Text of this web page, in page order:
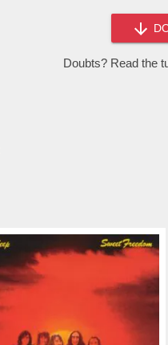
Doubts? Read the